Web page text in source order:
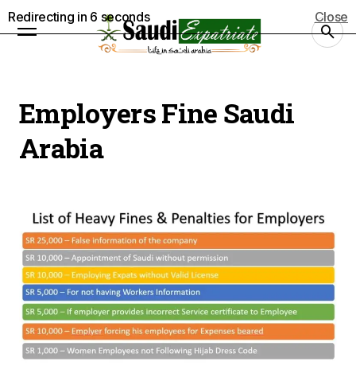
Employers Fine Saudi
Arabia
Redirecting in 5 seconds Close